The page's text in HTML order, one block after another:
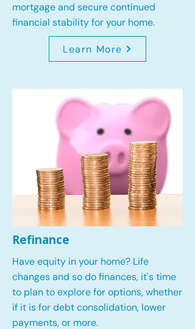
mortgage and secure continued
financial stability for your home.
Learn More
Refinance
Have equity in your home? Life
changes and so do finances, it's time
to plan to explore for options, whether
if it is for debt consolidation, lower
payments, or more.